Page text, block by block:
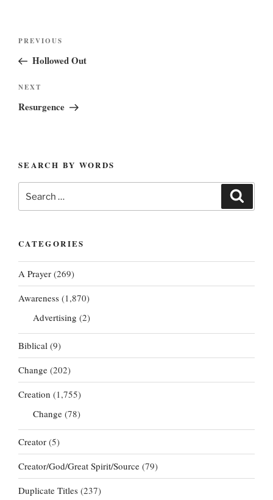
Previous
Post
PREVIOUS
Hollowed Out
Next
Post
NEXT
Resurgence
SEARCH BY WORDS
for:
CATEGORIES
A Prayer (269)
Awareness (1,870)
Advertising (2)
Biblical (9)
Change (202)
Creation (1,755)
Change (78)
Creator (5)
Creator/God/Great Spirit/Source (79)
Duplicate Titles (237)